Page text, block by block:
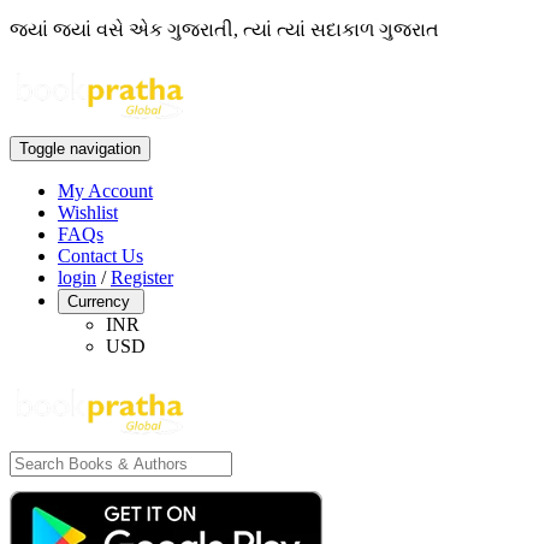
જ્યાં જ્યાં વસે એક ગુજરાતી, ત્યાં ત્યાં સદાકાળ ગુજરાત
Toggle navigation
My Account
Wishlist
FAQs
Contact Us
login /Register
Currency
INR
USD